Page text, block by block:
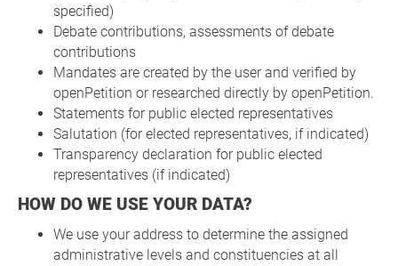
specified)
Debate contributions, assessments of debate
contributions
Mandates are created by the user and verified by
openPetition or researched directly by openPetition.
Statements for public elected representatives
Salutation (for elected representatives, if indicated)
Transparency declaration for public elected
representatives (if indicated)
HOW DO WE USE YOUR DATA?
We use your address to determine the assigned
administrative levels and constituencies at all